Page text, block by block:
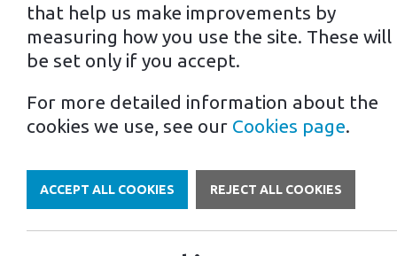
Own a Franchise
that help us make improvements by
measuring how you use the site. These will
be set only if you accept.
For more detailed information about the
cookies we use, see our Cookies page.
ACCEPT ALL COOKIES REJECT ALL COOKIES